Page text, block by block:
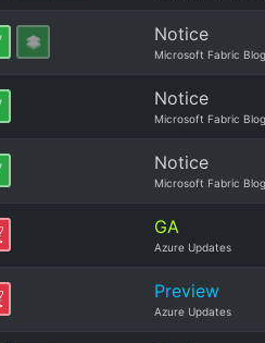
Notice
Microsoft Fabric Blog
Notice
Microsoft Fabric Blog
Notice
Microsoft Fabric Blog
GA
Azure Updates
Preview
Azure Updates